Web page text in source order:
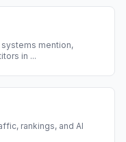
mention,
in ...
rankings, and AI